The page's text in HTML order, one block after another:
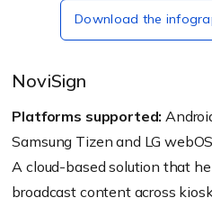
Download the
NoviSign
Platforms supported:
Samsung Tizen and LG webOS
A cloud-based solution that
broadcast content across